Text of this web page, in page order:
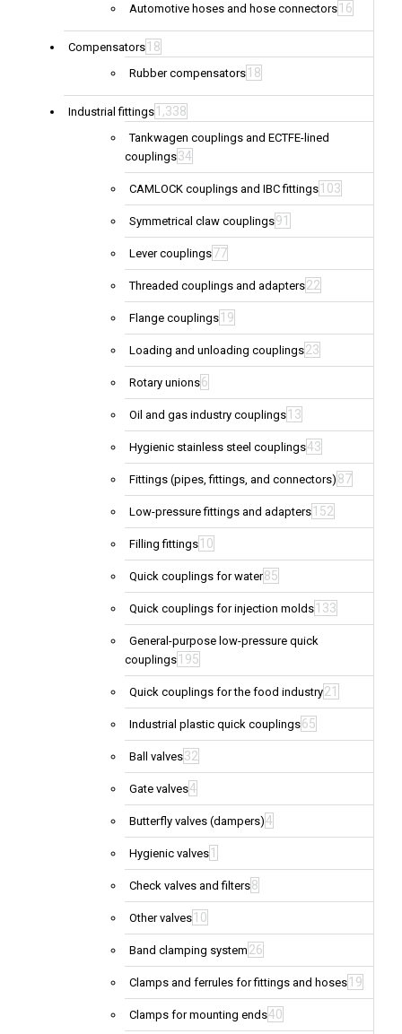
Automotive hoses and hose connectors 16
Compensators 18
Rubber compensators 18
Industrial fittings 1,338
Tankwagen couplings and ECTFE-lined
couplings34
CAMLOCK couplings and IBC fittings 103
Symmetrical claw couplings91
Lever couplings77
Threaded couplings and adapters22
Flange couplings 19
Loading and unloading couplings23
Rotary unions6
Oil and gas industry couplings 13
Hygienic stainless steel couplings43
Fittings (pipes, fittings, and connectors) 87
Low-pressure fittings and adapters 152
Filling fittings 10
Quick couplings for water85
Quick couplings for injection molds 133
General-purpose low-pressure quick
couplings 195
Quick couplings for the food industry21
Industrial plastic quick couplings65
Ball valves32
Gate valves4
Butterfly valves (dampers)4
Hygienic valves 1
Check valves and filters8
Other valves 10
Band clamping system 26
Clamps and ferrules for fittings and hoses 19
Clamps for mounting ends40